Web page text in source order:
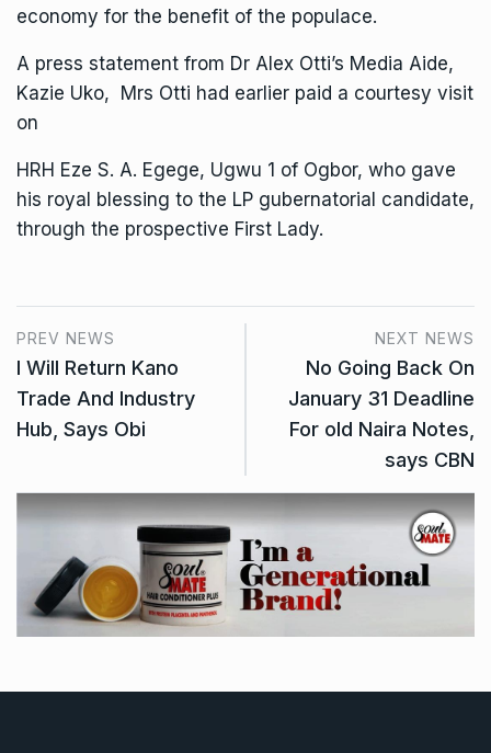
economy for the benefit of the populace.
A press statement from Dr Alex Otti’s Media Aide,
Kazie Uko, Mrs Otti had earlier paid a courtesy visit
on
HRH Eze S. A. Egege, Ugwu 1 of Ogbor, who gave
his royal blessing to the LP gubernatorial candidate,
through the prospective First Lady.
PREV NEWS
I Will Return Kano
Trade And Industry
Hub, Says Obi
NEXT NEWS
No Going Back On
January 31 Deadline
For old Naira Notes,
says CBN